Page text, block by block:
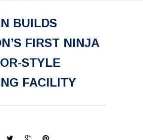
BUILDS
FIRST NINJA
STYLE
FACILITY